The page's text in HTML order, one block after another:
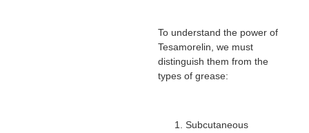
To understand the power of
Tesamorelin, we must
distinguish them from the
types of grease:
Subcutaneous